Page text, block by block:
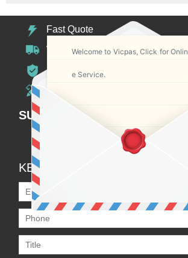
Fast Quote
Worldwide Shipping
12 Months Warranty
Customize Service
SUBSCRIPTION
KEEP IN TOUCH
Welcome to Vicpas, Click for Onlin
e Service.